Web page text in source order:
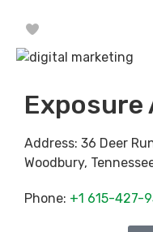
Exposure
Address: 36 Deer
Woodbury,
Phone: +1 615-427-